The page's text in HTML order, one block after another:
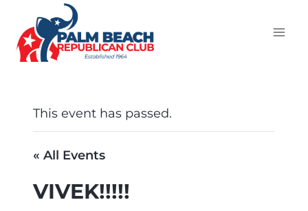
This event has passed.
« All Events
VIVEK!!!!!